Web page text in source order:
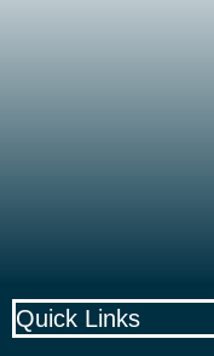
Quick Links